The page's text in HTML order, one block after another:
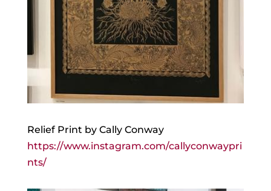
Relief Print by Cally Conway
https://www.instagram.com/callyconwaypri
nts/